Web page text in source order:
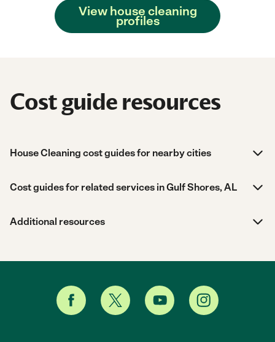
View house cleaning
profiles
Cost guide resources
House Cleaning cost guides for nearby cities
Cost guides for related services in Gulf Shores, AL
Additional resources